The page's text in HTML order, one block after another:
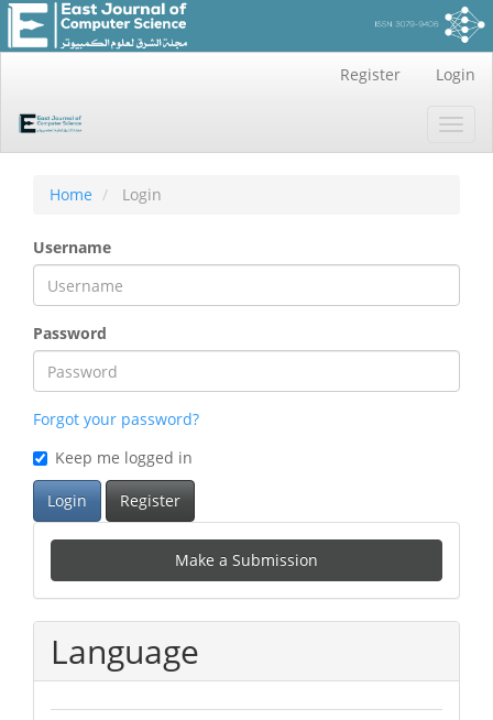
Content
Sidebar
Register Login
Home Login
Username
Password
Forgot your password?
Keep me logged in
Login Register
Make
a
Submission
Make a Submission
Language